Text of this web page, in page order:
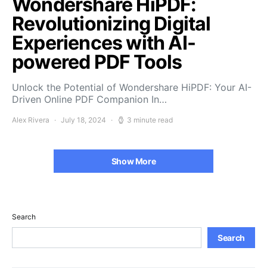
Revolutionizing Digital
Experiences with AI-
powered PDF Tools
Unlock the Potential of Wondershare HiPDF: Your AI-
Driven Online PDF Companion In…
Alex Rivera July 18, 2024 3 minute read
Show More
Search
Search